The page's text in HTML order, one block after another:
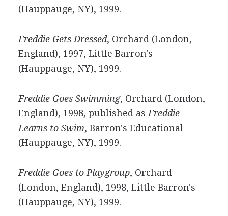
(Hauppauge, NY), 1999.
Freddie Gets Dressed, Orchard (London,
England), 1997, Little Barron's
(Hauppauge, NY), 1999.
Freddie Goes Swimming, Orchard (London,
England), 1998, published as Freddie
Learns to Swim, Barron's Educational
(Hauppauge, NY), 1999.
Freddie Goes to Playgroup, Orchard
(London, England), 1998, Little Barron's
(Hauppauge, NY), 1999.